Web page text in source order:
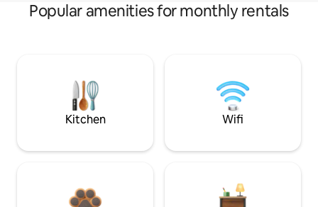
Popular amenities for monthly rentals
Kitchen Wifi